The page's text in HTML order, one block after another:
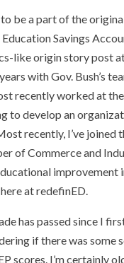
be a part of the
Savings
like origin story post
with Gov. Bush’s
recently worked at
to develop an
recently, I’ve joined
of Commerce and
improvement
at redefinED.
has passed since I
if there was some
scores. I’m certainly